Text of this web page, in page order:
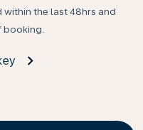
the last 48hrs and
booking.